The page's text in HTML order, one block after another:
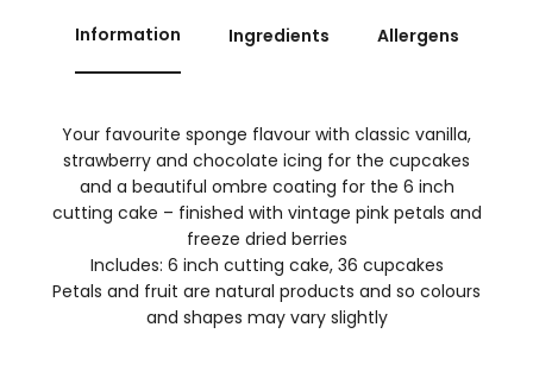
Information Ingredients Allergens
Your favourite sponge flavour with classic vanilla,
strawberry and chocolate icing for the cupcakes
and a beautiful ombre coating for the 6 inch
cutting cake – finished with vintage pink petals and
freeze dried berries
Includes: 6 inch cutting cake, 36 cupcakes
Petals and fruit are natural products and so colours
and shapes may vary slightly